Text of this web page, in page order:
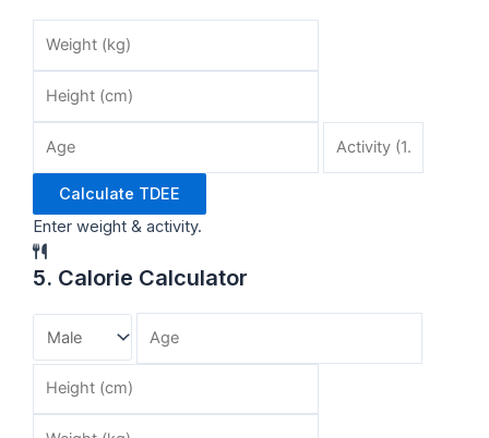
Calculate TDEE
Enter weight & activity.
5. Calorie Calculator